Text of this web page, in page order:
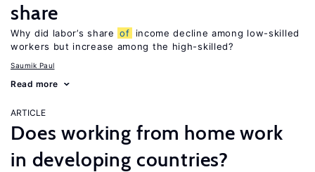
share
Why did labor’s share of
income decline among low-skilled
workers but increase among the high-skilled?
Saumik Paul
Read more
ARTICLE
Does working from home work
in developing countries?